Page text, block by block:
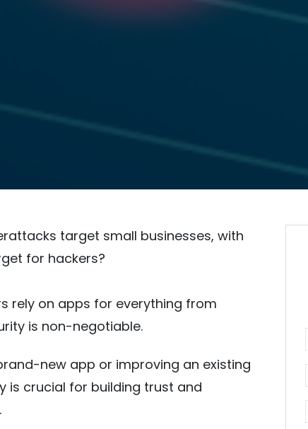
target small businesses, with
for hackers?
rely on apps for everything from
is non-negotiable.
new app or improving an existing
is crucial for building trust and